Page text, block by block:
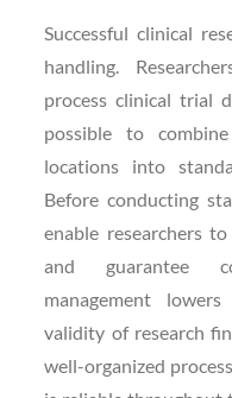
Successful clinical
handling.
process clinical trial
possible to
locations into
Before conducting
enable researchers
and guarantee
management
validity of research
well-organized